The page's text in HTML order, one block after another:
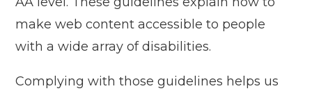
make web content accessible to people
with a wide array of disabilities.
Complying with those guidelines helps us